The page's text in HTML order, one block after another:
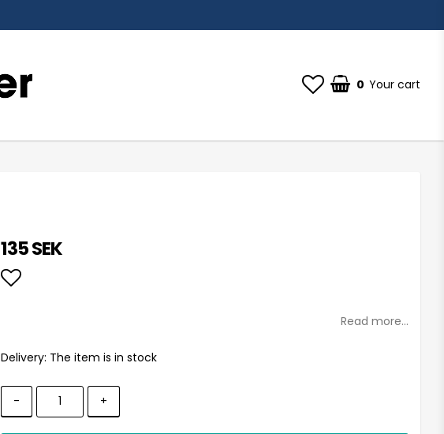
0 Your cart
135 SEK
Read more...
Delivery: The item is in stock
- +